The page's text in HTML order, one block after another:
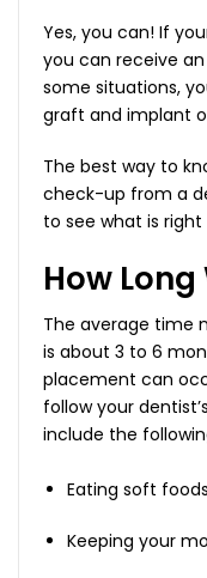
Yes, you can! If
you can receive
some situations,
graft and implant
The best way to
check-up from a
to see what is right
How
The average time
is about 3 to 6
placement can
follow your
include the
Eating soft
Keeping your